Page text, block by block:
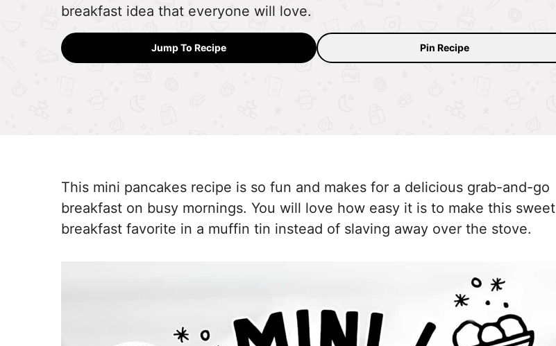
breakfast idea that everyone will love.
Jump To Recipe Pin Recipe
This mini pancakes recipe is so fun and makes for a delicious grab-and-go
breakfast on busy mornings. You will love how easy it is to make this sweet
breakfast favorite in a muffin tin instead of slaving away over the stove.